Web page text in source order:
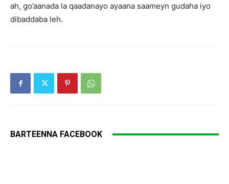
ah, go’aanada la qaadanayo ayaana saameyn gudaha iyo
dibaddaba leh.
BARTEENNA FACEBOOK